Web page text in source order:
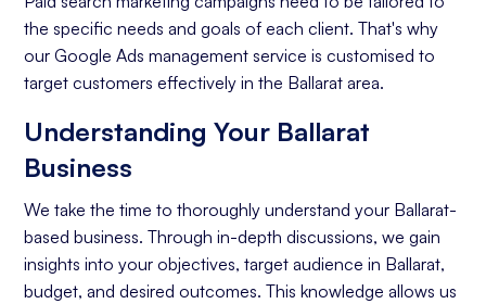
the specific needs and goals of each client. That's why
our Google Ads management service is customised to
target customers effectively in the Ballarat area.
Understanding Your Ballarat
Business
We take the time to thoroughly understand your Ballarat-
based business. Through in-depth discussions, we gain
insights into your objectives, target audience in Ballarat,
budget, and desired outcomes. This knowledge allows us